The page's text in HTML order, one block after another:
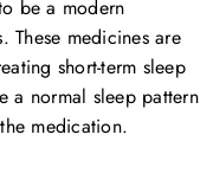
be a modern
These medicines are
short-term sleep
a normal sleep pattern
medication.